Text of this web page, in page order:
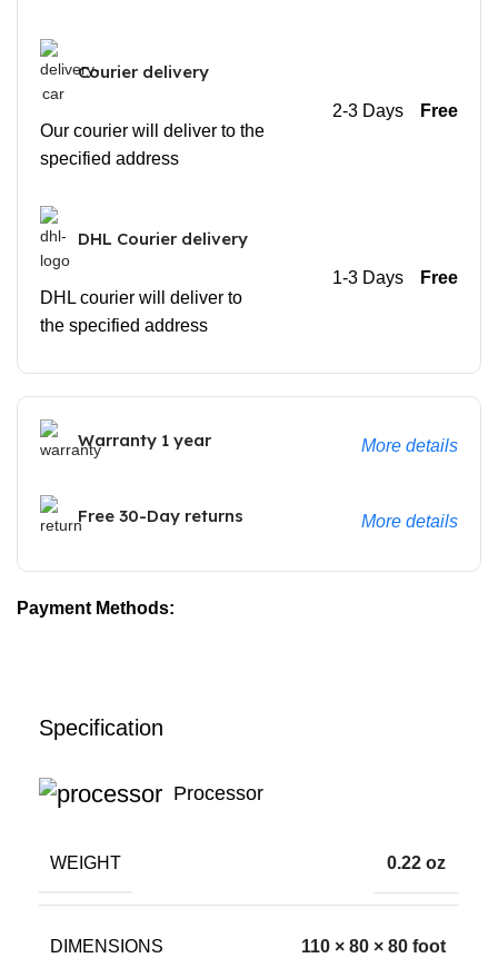
Courier delivery
Our courier will deliver to the
specified address
2-3 Days Free
DHL Courier delivery
DHL courier will deliver to
the specified address
1-3 Days Free
Warranty 1 year More details
Free 30-Day returns More details
Payment Methods:
Specification
Processor
WEIGHT 0.22 oz
DIMENSIONS 110 × 80 × 80 foot